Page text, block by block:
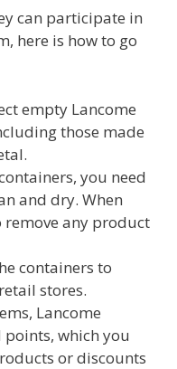
can participate in
here is how to go
empty Lancome
those made
you need
and dry. When
remove any product
containers to
stores.
Lancome
which you
or discounts